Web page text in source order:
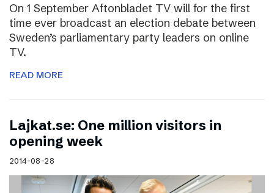
On 1 September Aftonbladet TV will for the first
time ever broadcast an election debate between
Sweden’s parliamentary party leaders on online
TV.
READ MORE
Lajkat.se: One million visitors in
opening week
2014-08-28